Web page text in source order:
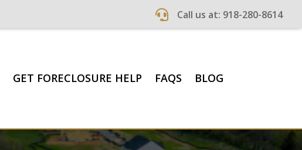
 Call us at: 918-280-8614
GET FORECLOSURE HELP FAQS BLOG